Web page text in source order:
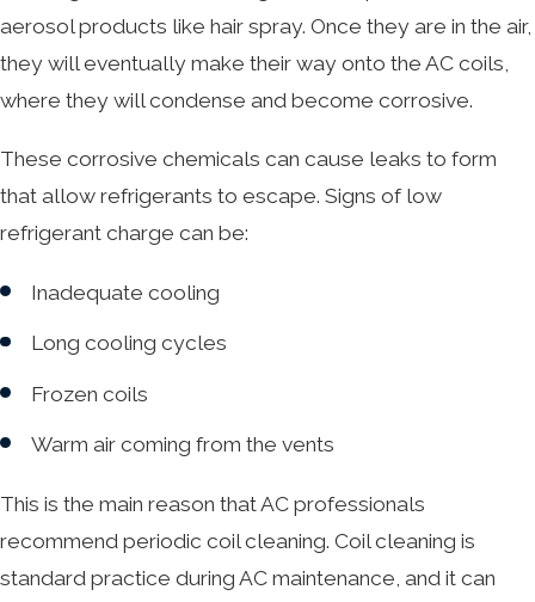
aerosol products like hair spray. Once they are in the air,
they will eventually make their way onto the AC coils,
where they will condense and become corrosive.
These corrosive chemicals can cause leaks to form
that allow refrigerants to escape. Signs of low
refrigerant charge can be:
Inadequate cooling
Long cooling cycles
Frozen coils
Warm air coming from the vents
This is the main reason that AC professionals
recommend periodic coil cleaning. Coil cleaning is
standard practice during AC maintenance, and it can